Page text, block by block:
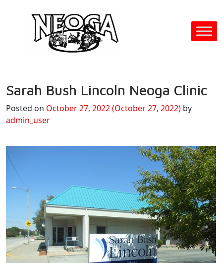
Sarah Bush Lincoln Neoga Clinic
Posted on October 27, 2022(October 27, 2022) by
admin_user